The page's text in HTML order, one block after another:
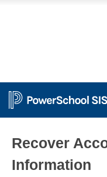
Recover
Information